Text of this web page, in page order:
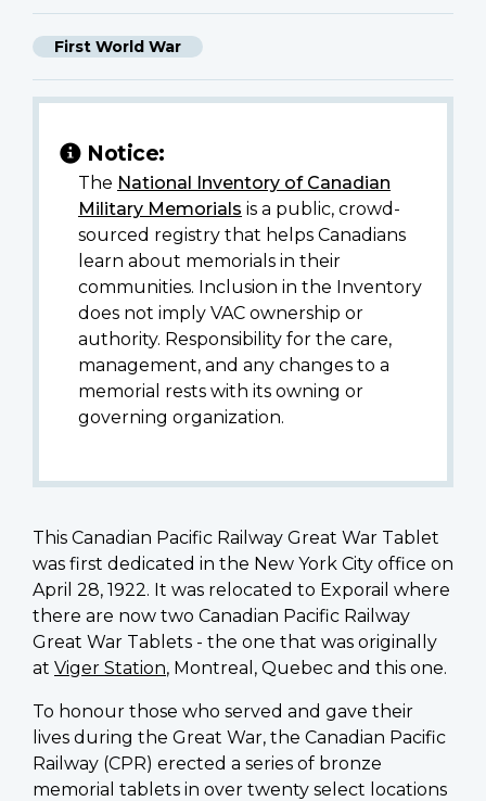
First World War
Notice:
The National Inventory of Canadian
Military Memorials is a public, crowd-
sourced registry that helps Canadians
learn about memorials in their
communities. Inclusion in the Inventory
does not imply VAC ownership or
authority. Responsibility for the care,
management, and any changes to a
memorial rests with its owning or
governing organization.
This Canadian Pacific Railway Great War Tablet
was first dedicated in the New York City office on
April 28, 1922. It was relocated to Exporail where
there are now two Canadian Pacific Railway
Great War Tablets - the one that was originally
at Viger Station, Montreal, Quebec and this one.
To honour those who served and gave their
lives during the Great War, the Canadian Pacific
Railway (CPR) erected a series of bronze
memorial tablets in over twenty select locations